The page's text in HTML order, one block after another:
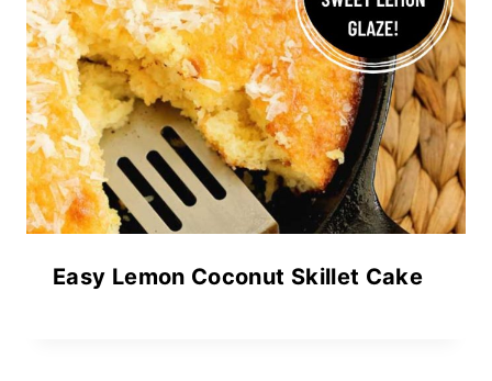
Easy Lemon Coconut Skillet Cake